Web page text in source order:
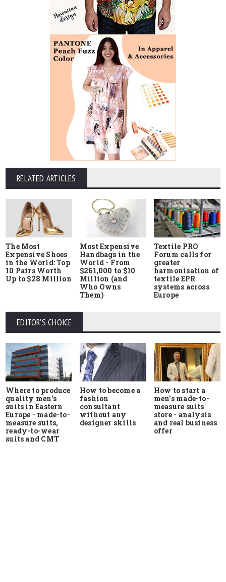
RELATED ARTICLES
The Most
Expensive Shoes
in the World: Top
10 Pairs Worth
Up to $28 Million
Most Expensive
Handbags in the
World - From
$261,000 to $10
Million (and
Who Owns
Them)
Textile PRO
Forum calls for
greater
harmonisation of
textile EPR
systems across
Europe
EDITOR'S CHOICE
Where to produce
quality men's
suits in Eastern
Europe - made-to-
measure suits,
ready-to-wear
suits and CMT
How to become a
fashion
consultant
without any
designer skills
How to start a
men's made-to-
measure suits
store - analysis
and real business
offer